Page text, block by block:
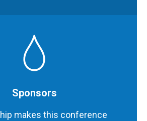
Sponsors
makes this conference